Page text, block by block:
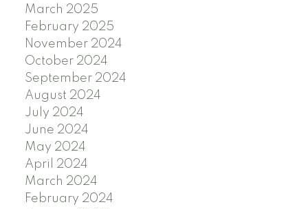
March 2025
February 2025
November 2024
October 2024
September 2024
August 2024
July 2024
June 2024
May 2024
April 2024
March 2024
February 2024